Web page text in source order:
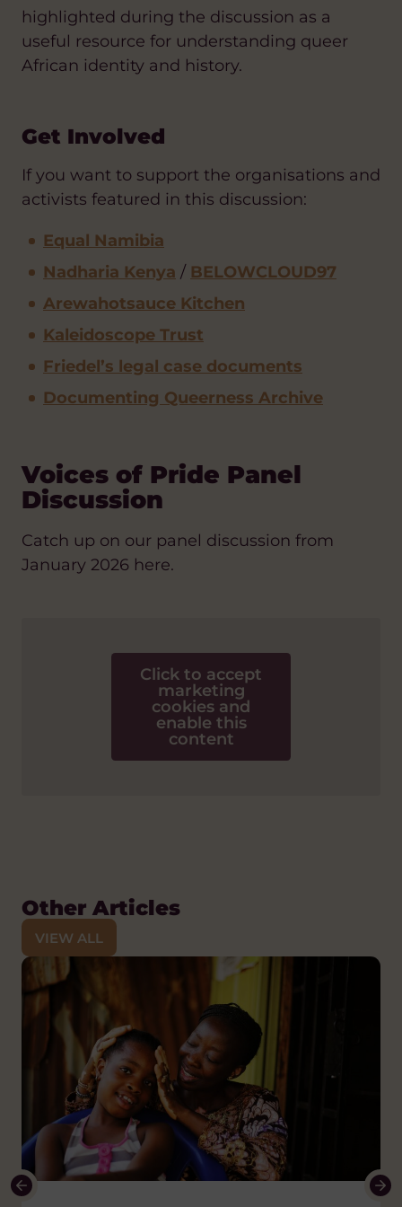
highlighted during the discussion as a
useful resource for understanding queer
African identity and history.
Get Involved
If you want to support the organisations and
activists featured in this discussion:
Equal Namibia
Nadharia Kenya / BELOWCLOUD97
Arewahotsauce Kitchen
Kaleidoscope Trust
Friedel’s legal case documents
Documenting Queerness Archive
Voices of Pride Panel
Discussion
Catch up on our panel discussion from
January 2026 here.
Click to accept
marketing
cookies and
enable this
content
Other Articles
VIEW ALL